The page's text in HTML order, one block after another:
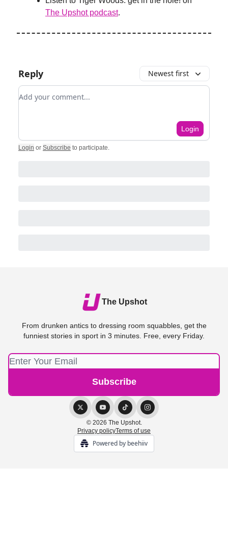
The Upshot podcast.
Reply Newest first
Add your comment
Login
Login or Subscribe to participate.
The Upshot
From drunken antics to dressing room squabbles, get the
funniest stories in sport in 3 minutes. Free, every Friday.
© 2026 The Upshot.
Privacy policyTerms of use
Powered by beehiiv